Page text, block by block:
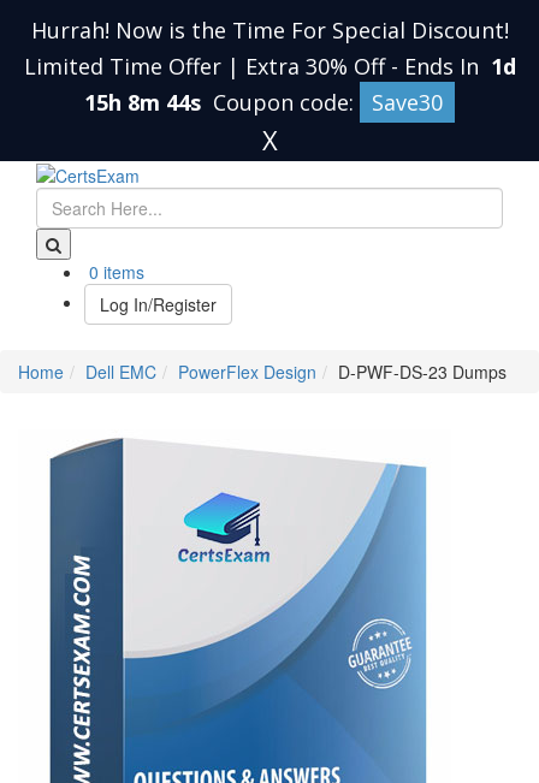
Hurrah! Now is the Time For Special Discount!
Limited Time Offer | Extra 30% Off - Ends In 1d
15h 8m 43s Coupon code: Save30
X
0 items
Log In/Register
Home Dell EMC PowerFlex Design D-PWF-DS-23 Dumps